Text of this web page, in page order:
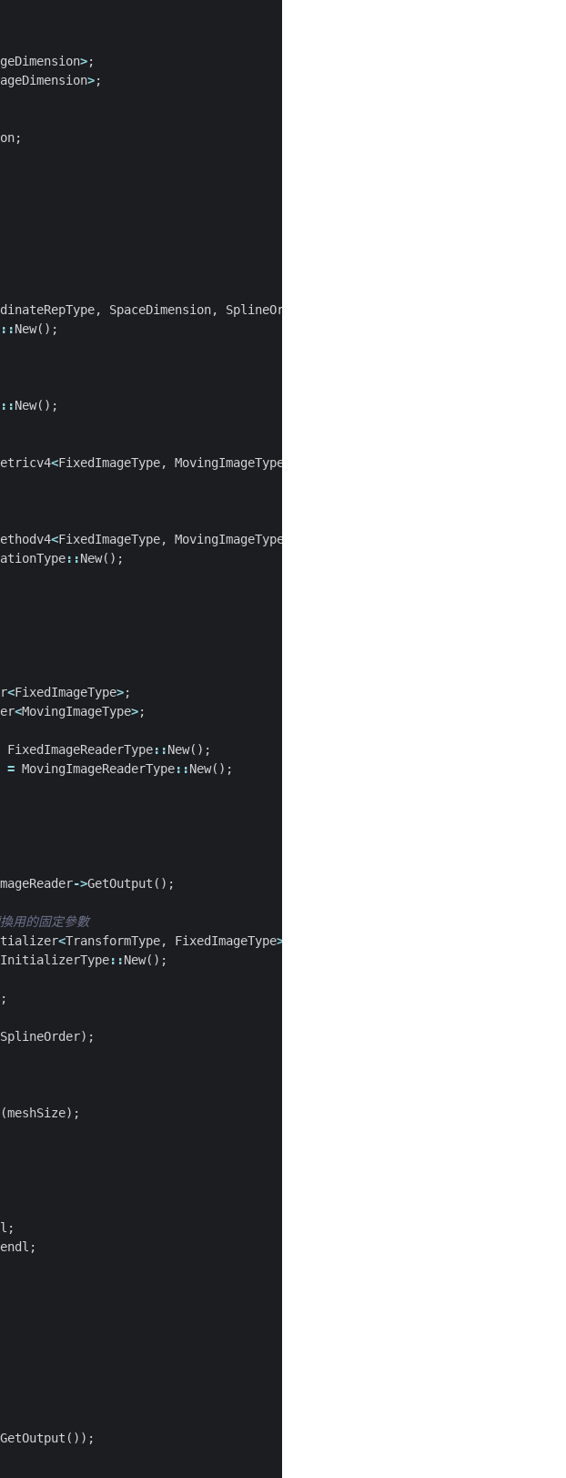
>;
>;
;
, SpaceDimension, SplineOrder
::New();
::New();
<FixedImageType, MovingImageType
<FixedImageType, MovingImageType
::New();
<FixedImageType>;
<MovingImageType>;
FixedImageReaderType::New();
= MovingImageReaderType::New();
->GetOutput ();
<TransformType, FixedImageType>
InitializerType::New();
;
SplineOrder);
(meshSize);
;
endl ;
GetOutput ());